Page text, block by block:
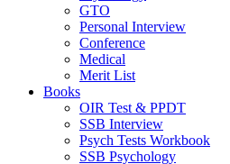
GTO
Personal Interview
Conference
Medical
Merit List
Books
OIR Test & PPDT
SSB Interview
Psych Tests Workbook
SSB Psychology